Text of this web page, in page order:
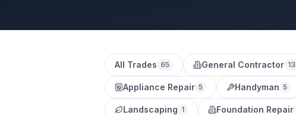
All Trades 65 General Contractor 13
Appliance Repair 5 Handyman 5
Landscaping 1 Foundation Repair